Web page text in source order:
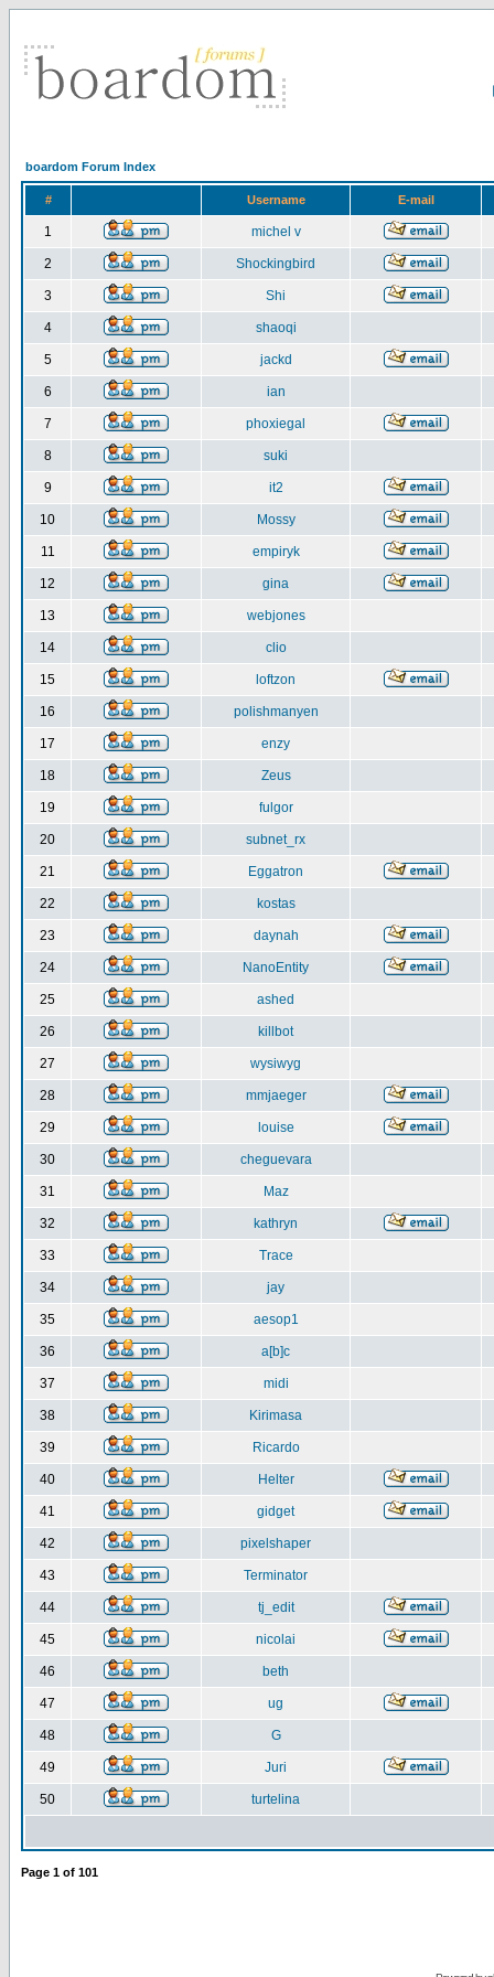
boardom Forum Index
# Username E-mail
1 michel v
2 Shockingbird
3 Shi
4 shaoqi
5 jackd
6 ian
7 phoxiegal
8 suki
9 it2
10 Mossy
11 empiryk
12 gina
13 webjones
14 clio
15 loftzon
16 polishmanyen
17 enzy
18 Zeus
19 fulgor
20 subnet_rx
21 Eggatron
22 kostas
23 daynah
24 NanoEntity
25 ashed
26 killbot
27 wysiwyg
28 mmjaeger
29 louise
30 cheguevara
31 Maz
32 kathryn
33 Trace
34 jay
35 aesop1
36 a[b]c
37 midi
38 Kirimasa
39 Ricardo
40 Helter
41 gidget
42 pixelshaper
43 Terminator
44 tj_edit
45 nicolai
46 beth
47 ug
48 G
49 Juri
50 turtelina
Page 1 of 101